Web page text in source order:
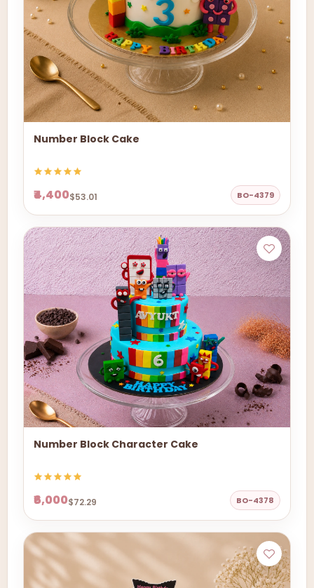
Number Block Cake
₹4,400$53.01 BO-4379
Number Block Character Cake
₹6,000$72.29 BO-4378